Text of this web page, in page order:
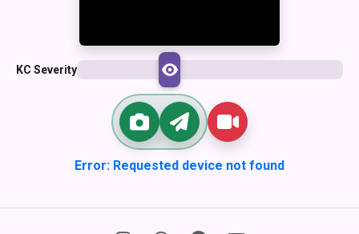
KC Severity
Error: Requested device not found